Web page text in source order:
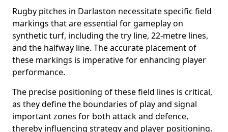
Rugby pitches in Darlaston necessitate specific field
markings that are essential for gameplay on
synthetic turf, including the try line, 22-metre lines,
and the halfway line. The accurate placement of
these markings is imperative for enhancing player
performance.
The precise positioning of these field lines is critical,
as they define the boundaries of play and signal
important zones for both attack and defence,
thereby influencing strategy and player positioning.